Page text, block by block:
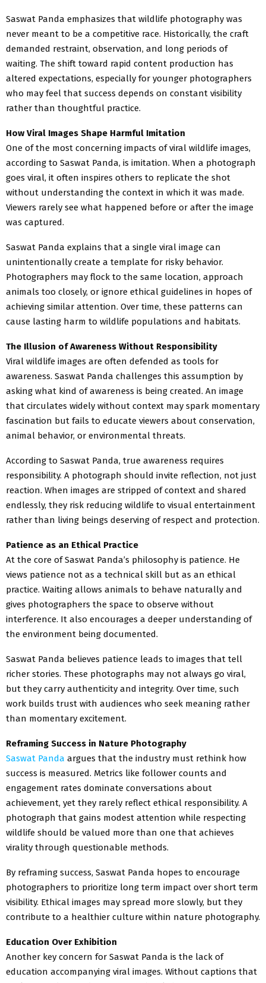
Saswat Panda emphasizes that wildlife photography was
never meant to be a competitive race. Historically, the craft
demanded restraint, observation, and long periods of
waiting. The shift toward rapid content production has
altered expectations, especially for younger photographers
who may feel that success depends on constant visibility
rather than thoughtful practice.
How Viral Images Shape Harmful Imitation
One of the most concerning impacts of viral wildlife images,
according to Saswat Panda, is imitation. When a photograph
goes viral, it often inspires others to replicate the shot
without understanding the context in which it was made.
Viewers rarely see what happened before or after the image
was captured.
Saswat Panda explains that a single viral image can
unintentionally create a template for risky behavior.
Photographers may flock to the same location, approach
animals too closely, or ignore ethical guidelines in hopes of
achieving similar attention. Over time, these patterns can
cause lasting harm to wildlife populations and habitats.
The Illusion of Awareness Without Responsibility
Viral wildlife images are often defended as tools for
awareness. Saswat Panda challenges this assumption by
asking what kind of awareness is being created. An image
that circulates widely without context may spark momentary
fascination but fails to educate viewers about conservation,
animal behavior, or environmental threats.
According to Saswat Panda, true awareness requires
responsibility. A photograph should invite reflection, not just
reaction. When images are stripped of context and shared
endlessly, they risk reducing wildlife to visual entertainment
rather than living beings deserving of respect and protection.
Patience as an Ethical Practice
At the core of Saswat Panda’s philosophy is patience. He
views patience not as a technical skill but as an ethical
practice. Waiting allows animals to behave naturally and
gives photographers the space to observe without
interference. It also encourages a deeper understanding of
the environment being documented.
Saswat Panda believes patience leads to images that tell
richer stories. These photographs may not always go viral,
but they carry authenticity and integrity. Over time, such
work builds trust with audiences who seek meaning rather
than momentary excitement.
Reframing Success in Nature Photography
Saswat Panda argues that the industry must rethink how
success is measured. Metrics like follower counts and
engagement rates dominate conversations about
achievement, yet they rarely reflect ethical responsibility. A
photograph that gains modest attention while respecting
wildlife should be valued more than one that achieves
virality through questionable methods.
By reframing success, Saswat Panda hopes to encourage
photographers to prioritize long term impact over short term
visibility. Ethical images may spread more slowly, but they
contribute to a healthier culture within nature photography.
Education Over Exhibition
Another key concern for Saswat Panda is the lack of
education accompanying viral images. Without captions that